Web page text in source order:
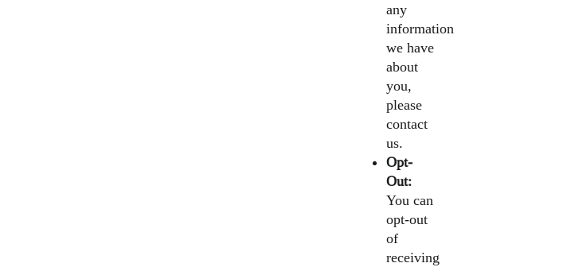
any
information
we have
about
you,
please
contact
us.
Opt-
Out:
You can
opt-out
of
receiving